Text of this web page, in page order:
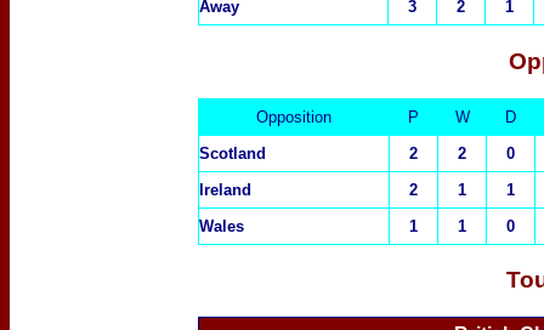
Away
3 2 1
Opposition P W
D
Scotland
2 2
0
Ireland
2 1
1
Wales
1 1 0